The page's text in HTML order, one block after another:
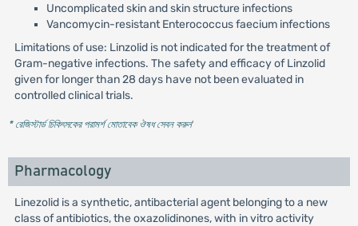
Uncomplicated skin and skin structure infections
Vancomycin-resistant Enterococcus faecium infections
Limitations of use: Linzolid is not indicated for the treatment of
Gram-negative infections. The safety and efficacy of Linzolid
given for longer than 28 days have not been evaluated in
controlled clinical trials.
* রেজিস্টার্ড চিকিৎসকের পরামর্শ মোতাবেক ঔষধ সেবন করুন'
Pharmacology
Linezolid is a synthetic, antibacterial agent belonging to a new
class of antibiotics, the oxazolidinones, with in vitro activity